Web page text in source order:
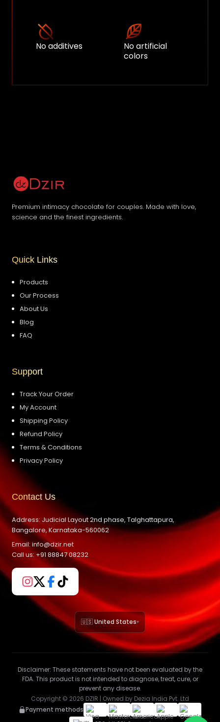
No additives
No artificial
colors
Premium intimacy chocolate for couples. Made with love,
science and the finest ingredients.
Quick Links
Products
Our Process
About Us
Blog
FAQ
Support
Track Your Order
My Account
Shipping Policy
Refund Policy
Terms & Conditions
Privacy Policy
Contact Us
Address: Judicial Layout 2nd phase, Talghattapura,
Bangalore, Karnataka-560062
Email: info@dzir.net
Call us: +91 88847 08232
🇺🇸 United States▾
Disclaimer: These statements have not been evaluated by the
FDA. This product is not intended to diagnose, treat, cure, or
prevent any disease.
Copyright © 2026 DZIR | Owned by Dezia India Pvt. Ltd
Payment methods